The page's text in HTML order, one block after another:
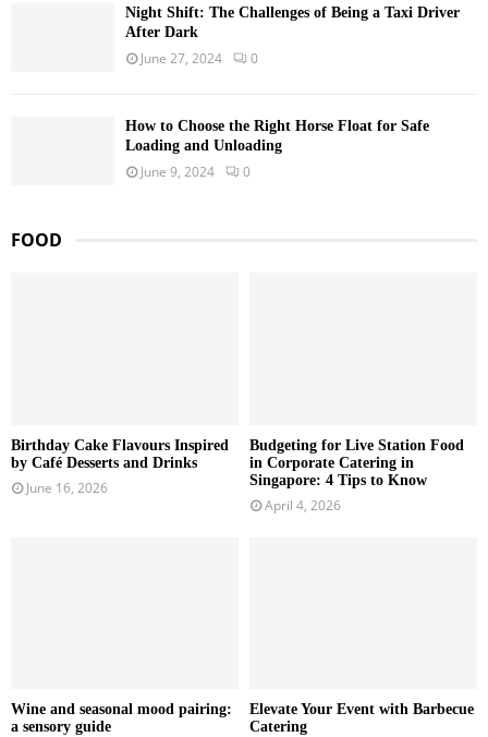
Night Shift: The Challenges of Being a Taxi Driver
After Dark
June 27, 2024 0
How to Choose the Right Horse Float for Safe
Loading and Unloading
June 9, 2024 0
FOOD
Birthday Cake Flavours Inspired
by Café Desserts and Drinks
June 16, 2026
Budgeting for Live Station Food
in Corporate Catering in
Singapore: 4 Tips to Know
April 4, 2026
Wine and seasonal mood pairing:
a sensory guide
Elevate Your Event with Barbecue
Catering